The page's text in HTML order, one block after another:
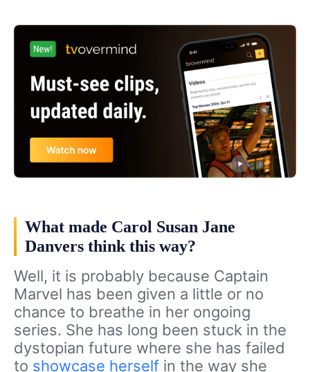
What made Carol Susan Jane
Danvers think this way?
Well, it is probably because Captain
Marvel has been given a little or no
chance to breathe in her ongoing
series. She has long been stuck in the
dystopian future where she has failed
to showcase herself in the way she